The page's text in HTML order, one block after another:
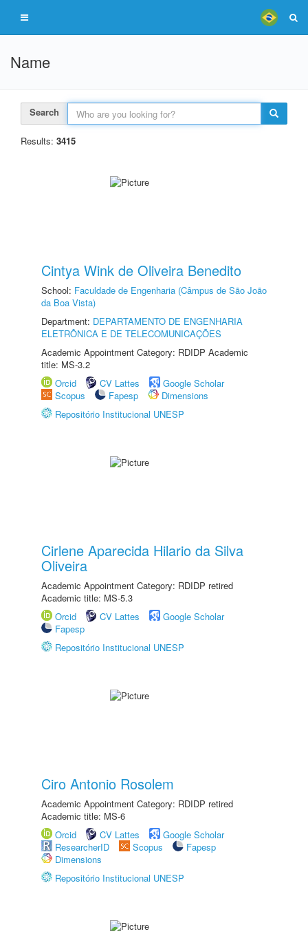
Name
Search
Results: 3415
Cintya Wink de Oliveira Benedito
School: Faculdade de Engenharia (Câmpus de São João
da Boa Vista)
Department: DEPARTAMENTO DE ENGENHARIA
ELETRÔNICA E DE TELECOMUNICAÇÕES
Academic Appointment Category: RDIDP Academic
title: MS-3.2
Orcid
CV Lattes
Google Scholar
Scopus
Fapesp
Dimensions
Repositório Institucional UNESP
Cirlene Aparecida Hilario da Silva
Oliveira
Academic Appointment Category: RDIDP retired
Academic title: MS-5.3
Orcid
CV Lattes
Google Scholar
Fapesp
Repositório Institucional UNESP
Ciro Antonio Rosolem
Academic Appointment Category: RDIDP retired
Academic title: MS-6
Orcid
CV Lattes
Google Scholar
ResearcherID
Scopus
Fapesp
Dimensions
Repositório Institucional UNESP